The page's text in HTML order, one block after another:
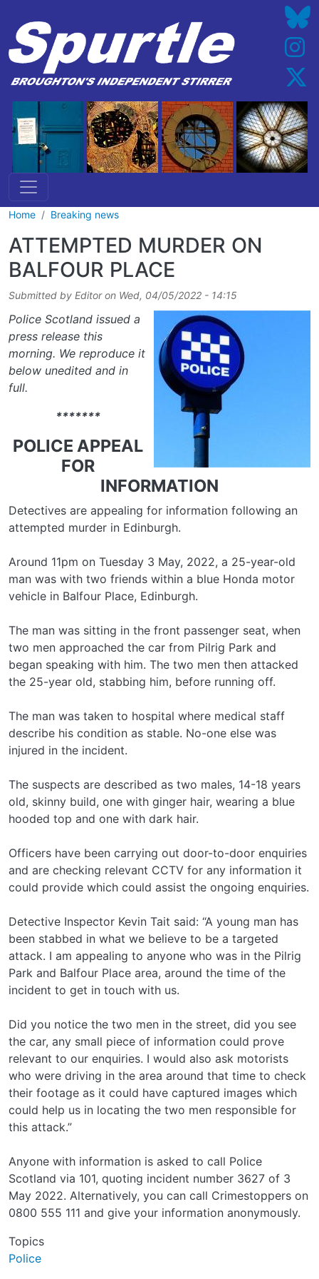
Home Breaking news
ATTEMPTED MURDER ON
BALFOUR PLACE
Submitted by Editoron Wed, 04/05/2022 - 14:15
Police Scotland issued a
press release this
morning. We reproduce it
below unedited and in
full.
*******
POLICE APPEAL
FOR
INFORMATION
Detectives are appealing for information following an
attempted murder in Edinburgh.
Around 11pm on Tuesday 3 May, 2022, a 25-year-old
man was with two friends within a blue Honda motor
vehicle in Balfour Place, Edinburgh.
The man was sitting in the front passenger seat, when
two men approached the car from Pilrig Park and
began speaking with him. The two men then attacked
the 25-year old, stabbing him, before running off.
The man was taken to hospital where medical staff
describe his condition as stable. No-one else was
injured in the incident.
The suspects are described as two males, 14-18 years
old, skinny build, one with ginger hair, wearing a blue
hooded top and one with dark hair.
Officers have been carrying out door-to-door enquiries
and are checking relevant CCTV for any information it
could provide which could assist the ongoing enquiries.
Detective Inspector Kevin Tait said: “A young man has
been stabbed in what we believe to be a targeted
attack. I am appealing to anyone who was in the Pilrig
Park and Balfour Place area, around the time of the
incident to get in touch with us.
Did you notice the two men in the street, did you see
the car, any small piece of information could prove
relevant to our enquiries. I would also ask motorists
who were driving in the area around that time to check
their footage as it could have captured images which
could help us in locating the two men responsible for
this attack.”
Anyone with information is asked to call Police
Scotland via 101, quoting incident number 3627 of 3
May 2022. Alternatively, you can call Crimestoppers on
0800 555 111 and give your information anonymously.
Topics
Police